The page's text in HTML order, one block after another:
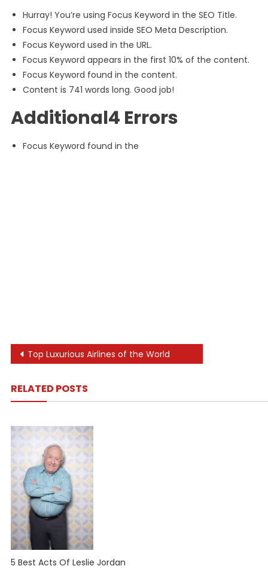
Hurray! You’re using Focus Keyword in the SEO Title.
Focus Keyword used inside SEO Meta Description.
Focus Keyword used in the URL.
Focus Keyword appears in the first 10% of the content.
Focus Keyword found in the content.
Content is 741 words long. Good job!
Additional4 Errors
Focus Keyword found in the
Post
Top Luxurious Airlines of the World
RELATED POSTS
5 Best Acts Of Leslie Jordan